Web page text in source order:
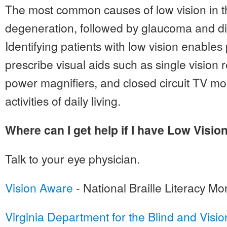
The most common causes of low vision in
degeneration, followed by glaucoma and
Identifying patients with low vision enables
prescribe visual aids such as single vision
power magnifiers, and closed circuit TV
activities of daily living.
Where can I get help if I have Low
Talk to your eye physician.
Vision Aware - National Braille Literacy
Virginia Department for the Blind and